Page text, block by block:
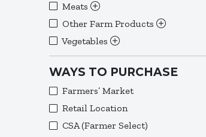
Meats
Other Farm Products
Vegetables
WAYS TO PURCHASE
Farmers’ Market
Retail Location
CSA (Farmer Select)